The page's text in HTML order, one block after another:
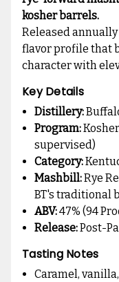
kosher barrels.
Released
flavor profile that
character with
Key Details
Distillery:
Program:
supervised)
Category:
Mashbill:Rye
BT's traditional
ABV:47% (94
Release:Post-
Tasting Notes
Caramel,